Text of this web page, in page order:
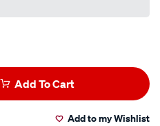
Add To Cart
Add to my Wishlist